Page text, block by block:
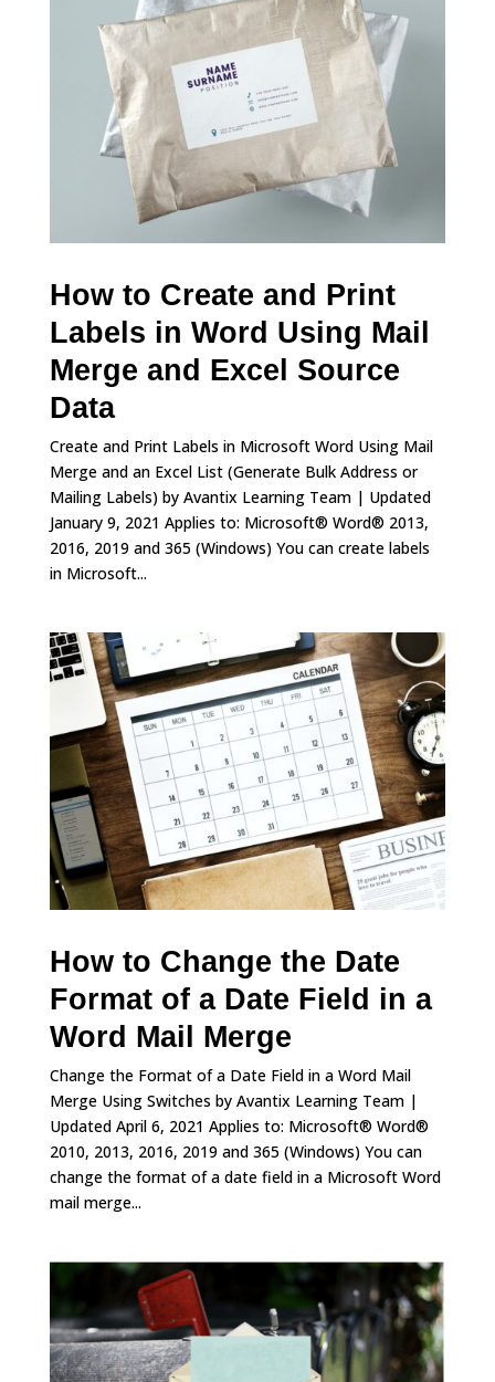
How to Create and Print
Labels in Word Using Mail
Merge and Excel Source
Data
Create and Print Labels in Microsoft Word Using Mail
Merge and an Excel List (Generate Bulk Address or
Mailing Labels) by Avantix Learning Team | Updated
January 9, 2021 Applies to: Microsoft® Word® 2013,
2016, 2019 and 365 (Windows) You can create labels
in Microsoft...
How to Change the Date
Format of a Date Field in a
Word Mail Merge
Change the Format of a Date Field in a Word Mail
Merge Using Switches by Avantix Learning Team |
Updated April 6, 2021 Applies to: Microsoft® Word®
2010, 2013, 2016, 2019 and 365 (Windows) You can
change the format of a date field in a Microsoft Word
mail merge...